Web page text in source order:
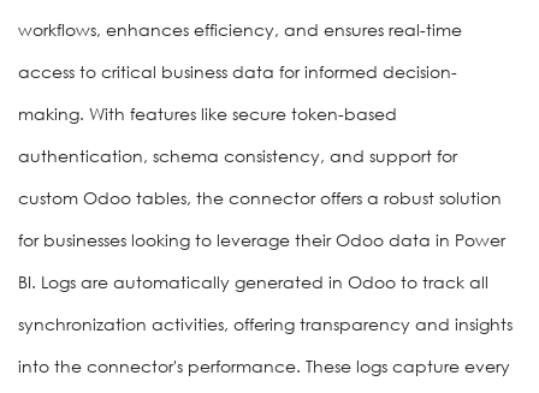
workflows, enhances efficiency, and ensures real-time
access to critical business data for informed decision-
making. With features like secure token-based
authentication, schema consistency, and support for
custom Odoo tables, the connector offers a robust solution
for businesses looking to leverage their Odoo data in Power
BI. Logs are automatically generated in Odoo to track all
synchronization activities, offering transparency and insights
into the connector's performance. These logs capture every